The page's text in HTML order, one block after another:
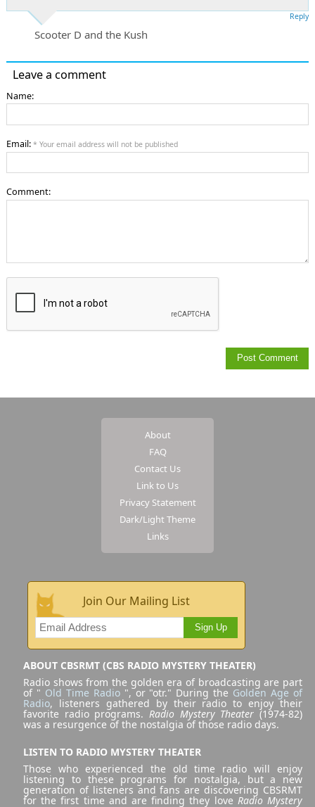
Scooter D and the Kush
Reply
Leave a comment
Name:
Email: * Your email address will not be published
Comment:
About
FAQ
Contact Us
Link to Us
Privacy Statement
Dark/Light Theme
Links
Join Our Mailing List
Sign Up
ABOUT CBSRMT (CBS RADIO MYSTERY THEATER)
Radio shows from the golden era of broadcasting are part
of " Old Time Radio", or "otr." During the Golden Age of
Radio, listeners gathered by their radio to enjoy their
favorite radio programs. Radio Mystery Theater (1974-82)
was a resurgence of the nostalgia of those radio days.
LISTEN TO RADIO MYSTERY THEATER
Those who experienced the old time radio will enjoy
listening to these programs for nostalgia, but a new
generation of listeners and fans are discovering CBSRMT
for the first time and are finding they love Radio Mystery